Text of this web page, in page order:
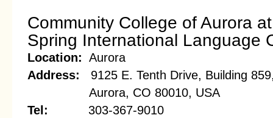
Community College of Aurora
Spring International Language
Location: Aurora
Address: 9125 E. Tenth Drive, Building
Aurora, CO 80010, USA
Tel: 303-367-9010